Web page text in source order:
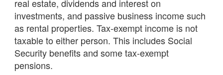
real estate, dividends and interest on
investments, and passive business income such
as rental properties. Tax-exempt income is not
taxable to either person. This includes Social
Security benefits and some tax-exempt
pensions.